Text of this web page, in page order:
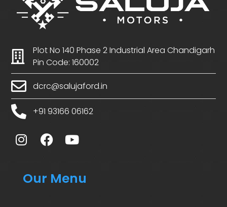
Plot No 140 Phase 2 Industrial Area Chandigarh
Pin Code: 160002
dcrc@salujaford.in
+91 93166 06162
Our Menu